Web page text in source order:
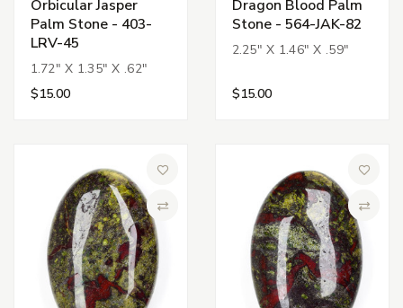
Orbicular Jasper
Palm Stone - 403-
LRV-45
1.72" X 1.35" X .62"
$15.00
Dragon Blood Palm
Stone - 564-JAK-82
2.25" X 1.46" X .59"
$15.00